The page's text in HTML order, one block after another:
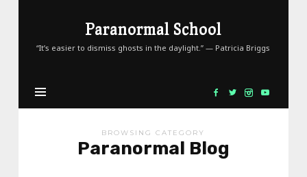
Paranormal
School
Paranormal School
“It’s easier to dismiss ghosts in the daylight.” — Patricia Briggs
BROWSING CATEGORY
Paranormal Blog